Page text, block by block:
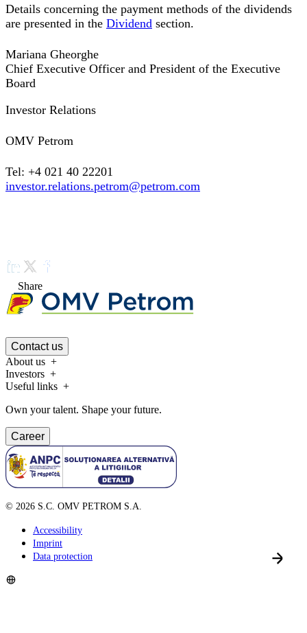
Details concerning the payment methods of the dividends
are presented in the Dividend section.
Mariana Gheorghe
Chief Executive Officer and President of the Executive
Board
Investor Relations
OMV Petrom
Tel: +4 021 40 22201
investor.relations.petrom@petrom.com
Share
Contact us
About us
Investors
Useful links
Own your talent. Shape your future.
Career
© 2026 S.C. OMV PETROM S.A.
Accessibility
Imprint
Data protection